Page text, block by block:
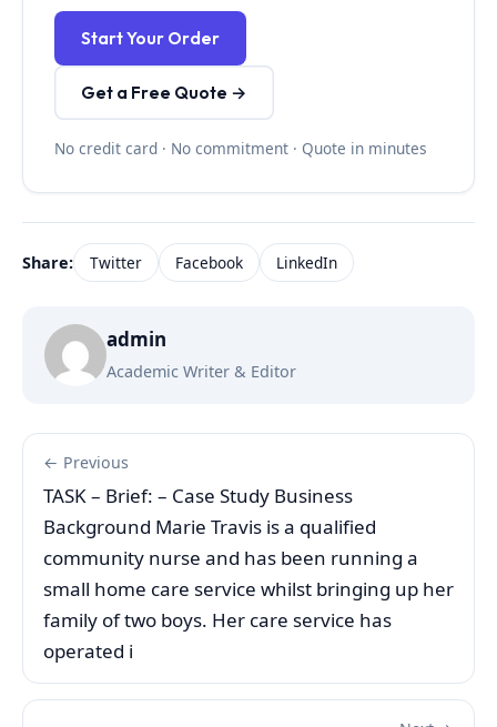
Start Your Order
Get a Free Quote →
No credit card · No commitment · Quote in minutes
Share: Twitter Facebook LinkedIn
admin
Academic Writer & Editor
← Previous
TASK – Brief: – Case Study Business
Background Marie Travis is a qualified
community nurse and has been running a
small home care service whilst bringing up her
family of two boys. Her care service has
operated i